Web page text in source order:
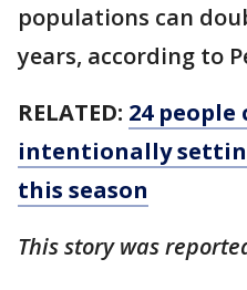
populations can
years, according to
RELATED: 24
intentionally
this season
This story was